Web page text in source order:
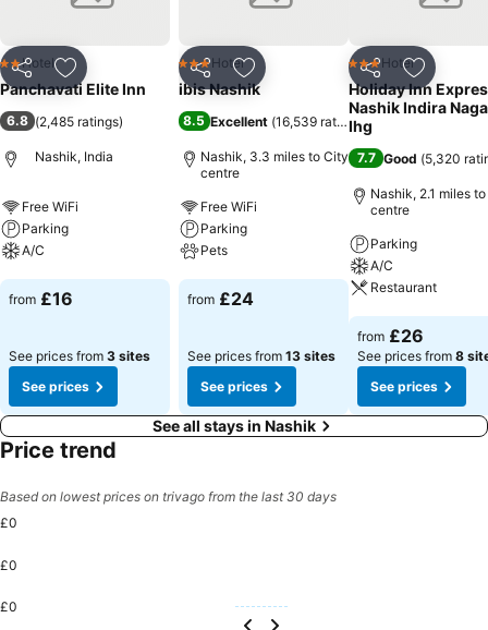
Share Add to favourites
2 Stars
Hotel
Panchavati Elite Inn
6.8 (2,485 ratings)
Nashik, India
Free WiFi
Parking
A/C
See prices
from £16
See prices from 3 sites
See prices
Share Add to favourites
3 StarsHotel
ibis Nashik
8.5 Excellent (16,539 ratings)
Nashik, 3.3 miles to City
centre
Free WiFi
Parking
Pets
See prices
from £24
See prices from 13 sites
See prices
Share Add to
3 StarsHotel
Holiday Inn
Nashik Indira
Ihg
7.7 Good (5,320
Nashik, 2.1 miles
centre
Parking
A/C
Restaurant
See prices
from £26
See prices from 8
See prices
See all stays in Nashik
Price trend
Based on lowest prices on trivago from the last 30 days
£0
£0
£0